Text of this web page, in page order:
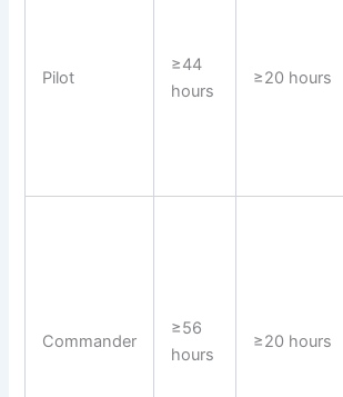
Pilot
≥44
hours
≥20 hours
Commander
≥56
hours
≥20 hours